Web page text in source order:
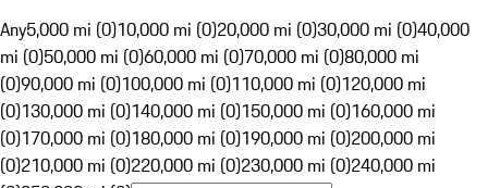
Any5,000 mi (0)10,000 mi (0)20,000 mi (0)30,000 mi (0)40,000
mi (0)50,000 mi (0)60,000 mi (0)70,000 mi (0)80,000 mi
(0)90,000 mi (0)100,000 mi (0)110,000 mi (0)120,000 mi
(0)130,000 mi (0)140,000 mi (0)150,000 mi (0)160,000 mi
(0)170,000 mi (0)180,000 mi (0)190,000 mi (0)200,000 mi
(0)210,000 mi (0)220,000 mi (0)230,000 mi (0)240,000 mi